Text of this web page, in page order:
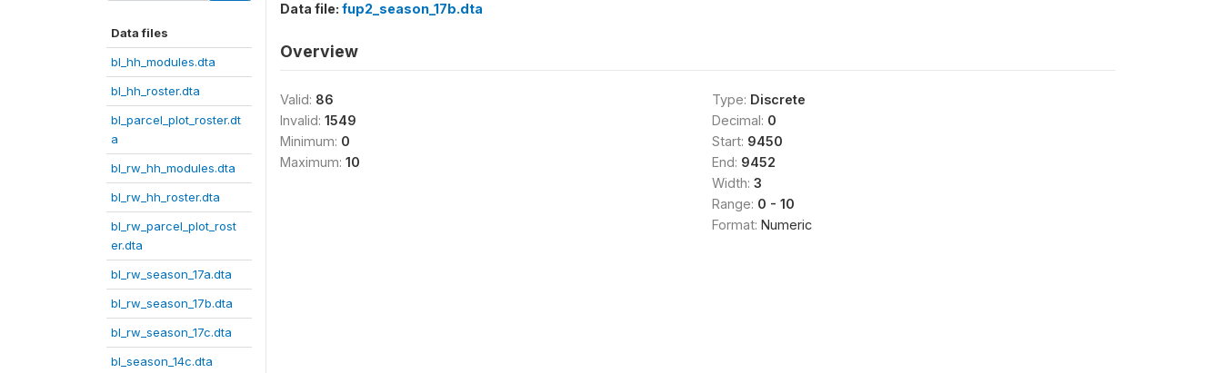
Data files
bl_hh_modules.dta
bl_hh_roster.dta
bl_parcel_plot_roster.dt
a
bl_rw_hh_modules.dta
bl_rw_hh_roster.dta
bl_rw_parcel_plot_rost
er.dta
bl_rw_season_17a.dta
bl_rw_season_17b.dta
bl_rw_season_17c.dta
bl_season_14c.dta
Data file: fup2_season_17b.dta
Overview
Valid: 86
Invalid: 1549
Minimum: 0
Maximum: 10
Type: Discrete
Decimal: 0
Start: 9450
End: 9452
Width: 3
Range: 0 - 10
Format: Numeric